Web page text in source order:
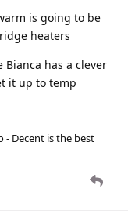
is going to be
heaters
Bianca has a clever
it up to temp
- Decent is the best